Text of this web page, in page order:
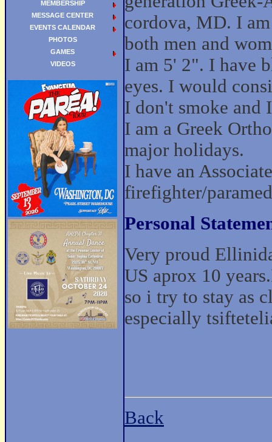
cordova, MD. I
both men and
I am 5' 2". I have
eyes. I would
I don't smoke and
I am a Greek
major holidays.
I have an
firefighter/
Personal
Very proud
US aprox 10
so i try to stay as
especially
Back
MEMBERSHIP
MESSAGE CENTER
EVENTS CALENDAR
PHOTOS
GAMES
VIDEOS